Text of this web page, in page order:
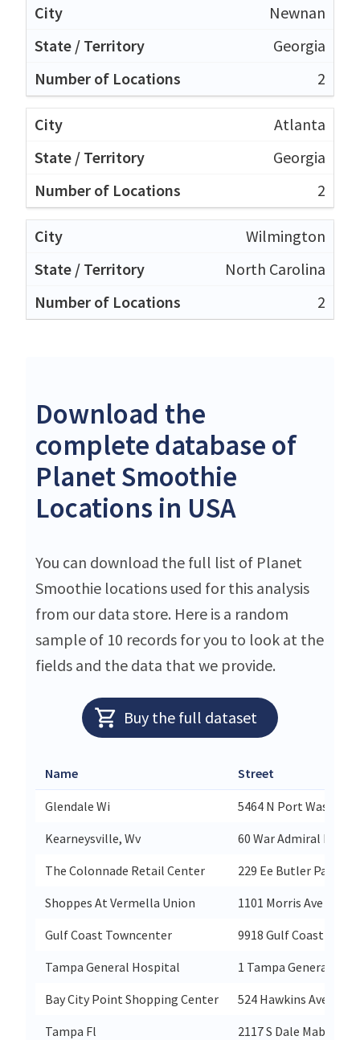
Newnan
Georgia
2
Atlanta
Georgia
2
Wilmington
North Carolina
2
Download the
complete database of
Planet Smoothie
Locations in USA
You can download the full list of Planet
Smoothie locations used for this analysis
from our data store. Here is a random
sample of 10 records for you to look at the
fields and the data that we provide.
Buy the full dataset
Name Street
Glendale Wi
5464 N Port
Kearneysville, Wv
60 War Admiral Blvd
The Colonnade Retail Center
229 Ee Butler
Shoppes At Vermella Union
1101 Morris Ave Suite
Gulf Coast Towncenter
9918 Gulf Coast
Tampa General Hospital
1 Tampa General
Bay City Point Shopping Center
524 Hawkins Ave
Tampa Fl
2117 S Dale Mabry